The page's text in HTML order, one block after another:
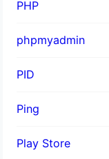
PHP
phpmyadmin
PID
Ping
Play Store